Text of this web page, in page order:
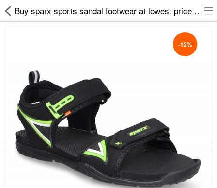
Buy sparx sports sandal footwear at lowest price on easy2by
-12%
Slippers
Chappals
Sports Shoes
Formal Shoes
Sandals & Floaters